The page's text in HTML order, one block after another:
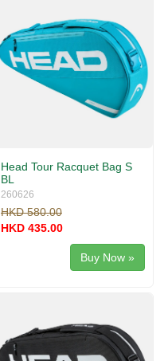
Head Tour Racquet Bag S
BL
260626
HKD 580.00
HKD 435.00
Buy Now »